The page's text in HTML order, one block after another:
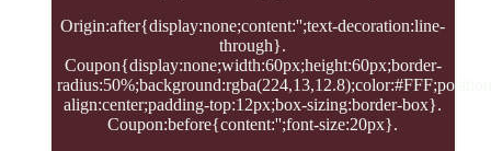
Origin:after{display:none;content:'';text-decoration:line-
through}.
Coupon{display:none;width:60px;height:60px;border-
align:center;padding-top:12px;box-sizing:border-box}.
Coupon:before{content:'';font-size:20px}.